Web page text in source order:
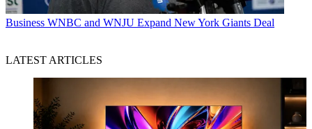
Business WNBC and WNJU Expand New York Giants Deal
LATEST ARTICLES